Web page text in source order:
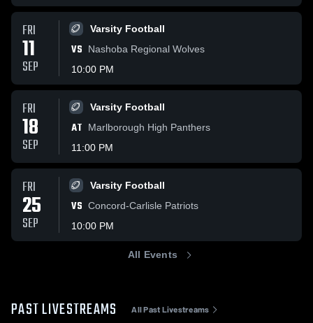
FRI
11
SEP
Varsity Football
VS
Nashoba Regional Wolves
10:00 PM
FRI
18
SEP
Varsity Football
AT
Marlborough High Panthers
11:00 PM
FRI
25
SEP
Varsity Football
VS Concord-Carlisle Patriots
10:00 PM
All Events
PAST LIVESTREAMS All Past Livestreams